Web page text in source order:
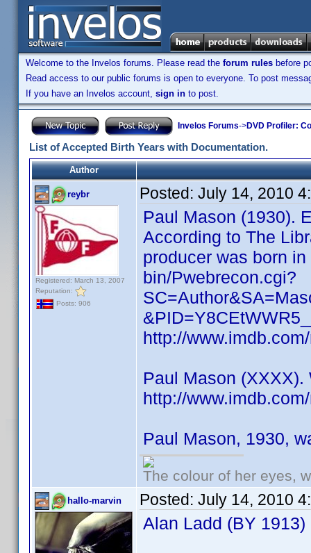
Welcome to the Invelos forums. Please read the forum rules before
Read access to our public forums is open to everyone. To post
If you have an Invelos account, sign in to post.
Invelos Forums->DVD Profiler:
List of Accepted Birth Years with Documentation.
Author
reybr
Registered: March 13, 2007
Reputation:
Posts: 906
Posted: July 14, 2010
Paul Mason (1930).
According to The
producer was born
bin/Pwebrecon.cgi?
http://
Paul Mason
http://
Paul Mason, 1930,
The colour of her eyes,
hallo-marvin Posted: July 14, 2010
Alan Ladd (BY